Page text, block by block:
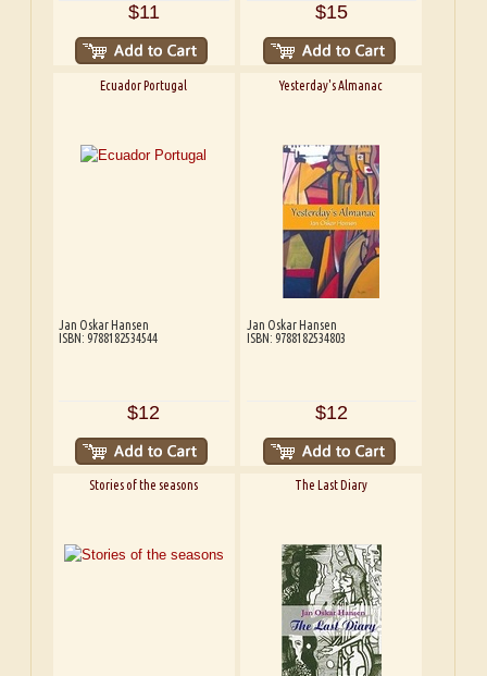
$11 $15
Ecuador Portugal
Jan Oskar Hansen
ISBN: 9788182534544
$12
Yesterday's Almanac
Jan Oskar Hansen
ISBN: 9788182534803
$12
Stories of the seasons The Last Diary